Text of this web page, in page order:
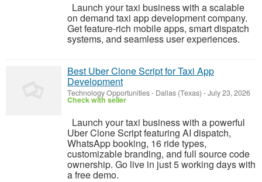
Launch your taxi business with a scalable
on demand taxi app development company.
Get feature-rich mobile apps, smart dispatch
systems, and seamless user experiences.
Best Uber Clone Script for Taxi App
Development
Technology Opportunities- Dallas (Texas) -July 23, 2026
Check with seller
Launch your taxi business with a powerful
Uber Clone Script featuring AI dispatch,
WhatsApp booking, 16 ride types,
customizable branding, and full source code
ownership. Go live in just 5 working days with
a free demo.